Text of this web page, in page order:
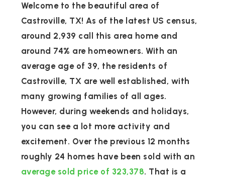
Welcome to the beautiful area of
Castroville, TX! As of the latest US census,
around 2,939 call this area home and
around 74% are homeowners. With an
average age of 39, the residents of
Castroville, TX are well established, with
many growing families of all ages.
However, during weekends and holidays,
you can see a lot more activity and
excitement. Over the previous 12 months
roughly 24 homes have been sold with an
average sold price of 323,378. That is a